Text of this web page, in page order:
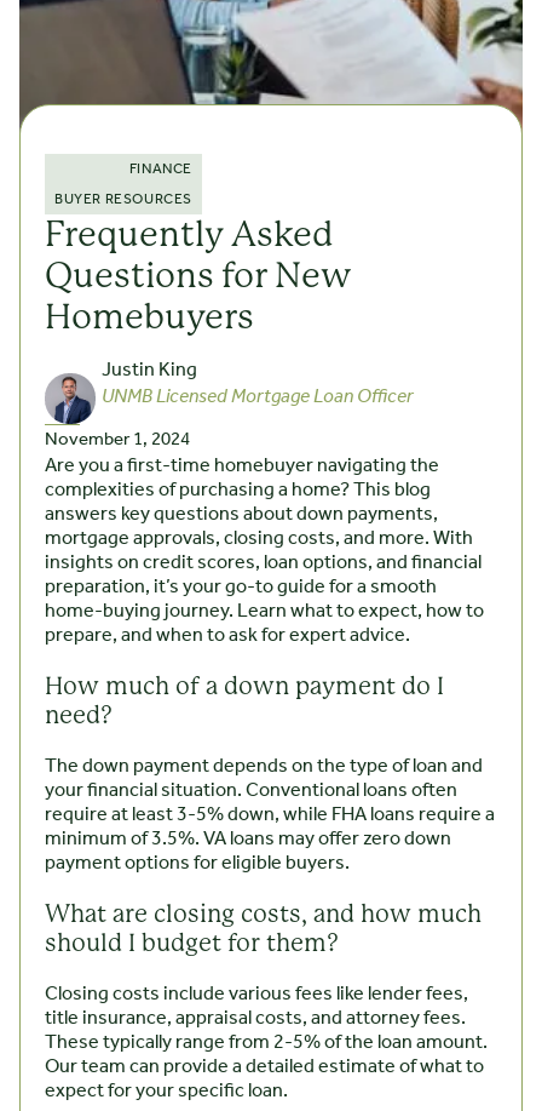
FINANCE
BUYER RESOURCES
Frequently Asked
Questions for New
Homebuyers
Justin King
UNMB Licensed Mortgage Loan Officer
November 1, 2024
Are you a first-time homebuyer navigating the
complexities of purchasing a home? This blog
answers key questions about down payments,
mortgage approvals, closing costs, and more. With
insights on credit scores, loan options, and financial
preparation, it’s your go-to guide for a smooth
home-buying journey. Learn what to expect, how to
prepare, and when to ask for expert advice.
How much of a down payment do I
need?
The down payment depends on the type of loan and
your financial situation. Conventional loans often
require at least 3-5% down, while FHA loans require a
minimum of 3.5%. VA loans may offer zero down
payment options for eligible buyers.
What are closing costs, and how much
should I budget for them?
Closing costs include various fees like lender fees,
title insurance, appraisal costs, and attorney fees.
These typically range from 2-5% of the loan amount.
Our team can provide a detailed estimate of what to
expect for your specific loan.